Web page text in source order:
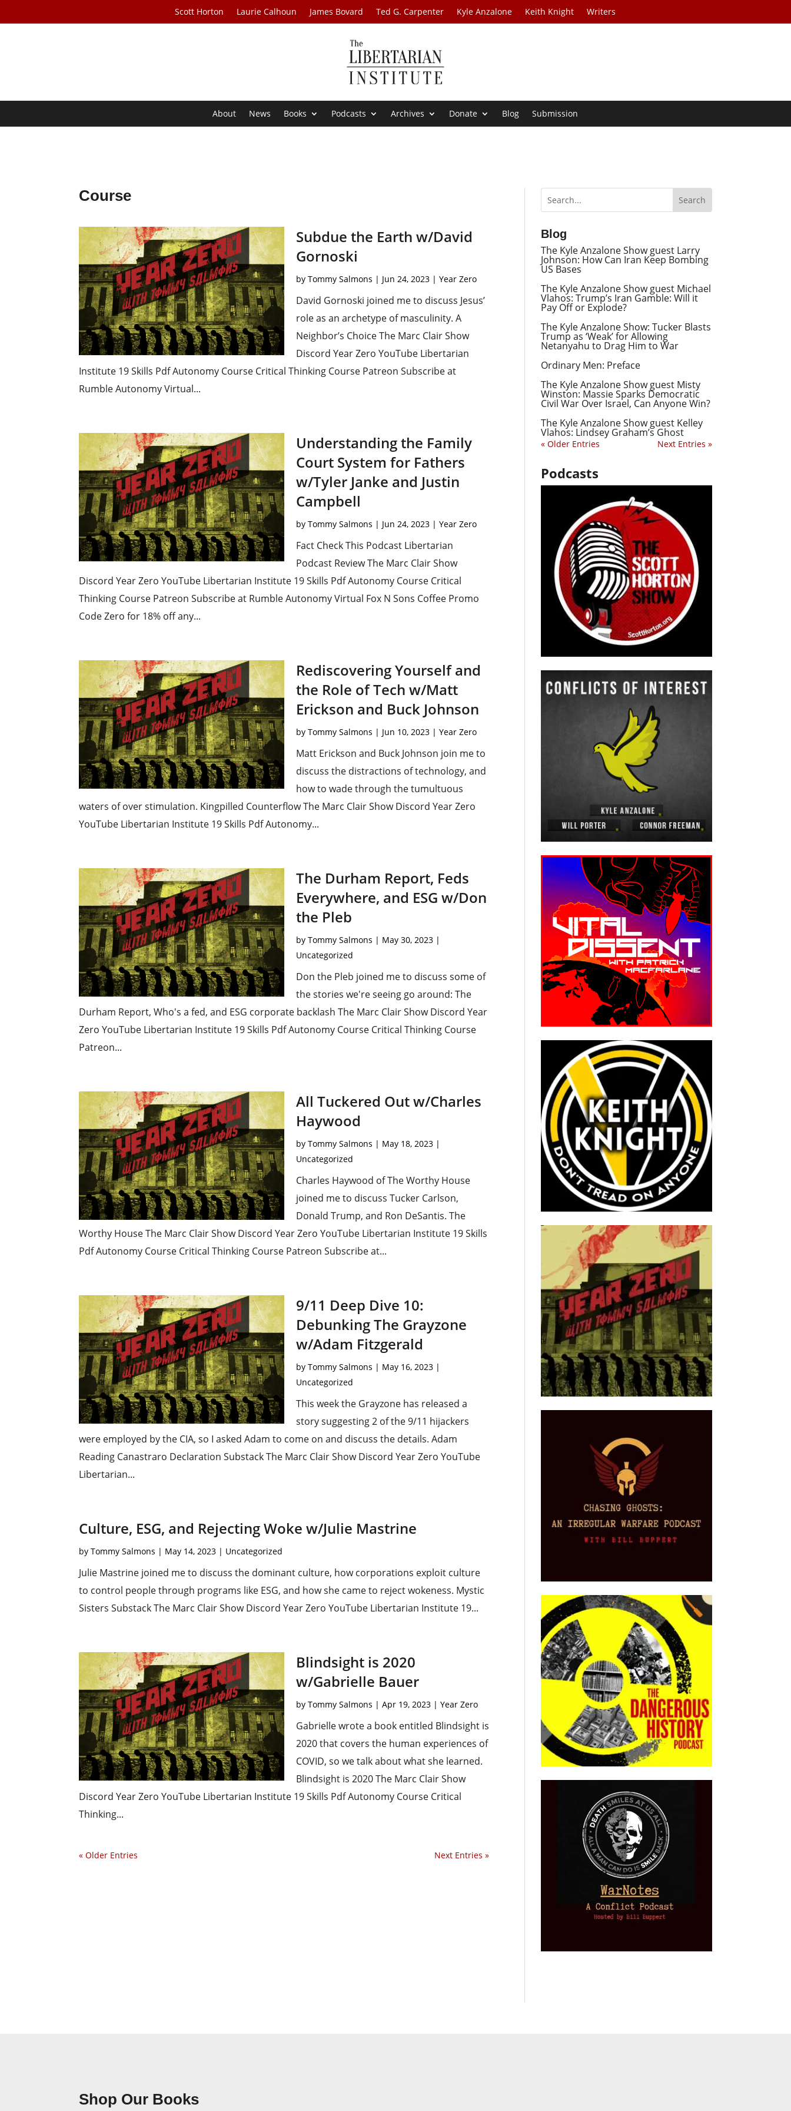
Scott Horton Laurie Calhoun James Bovard Ted G. Carpenter Kyle Anzalone Keith Knight Writers
About News Books Podcasts Archives Donate Blog Submission
Course
Subdue the Earth w/David
Gornoski
by Tommy Salmons | Jun 24, 2023| Year Zero
David Gornoski joined me to discuss Jesus’
role as an archetype of masculinity. A
Neighbor’s Choice The Marc Clair Show
Discord Year Zero YouTube Libertarian
Institute 19 Skills Pdf Autonomy Course Critical Thinking Course Patreon Subscribe at
Rumble Autonomy Virtual...
Understanding the Family
Court System for Fathers
w/Tyler Janke and Justin
Campbell
by Tommy Salmons | Jun 24, 2023| Year Zero
Fact Check This Podcast Libertarian
Podcast Review The Marc Clair Show
Discord Year Zero YouTube Libertarian Institute 19 Skills Pdf Autonomy Course Critical
Thinking Course Patreon Subscribe at Rumble Autonomy Virtual Fox N Sons Coffee Promo
Code Zero for 18% off any...
Rediscovering Yourself and
the Role of Tech w/Matt
Erickson and Buck Johnson
by Tommy Salmons | Jun 10, 2023| Year Zero
Matt Erickson and Buck Johnson join me to
discuss the distractions of technology, and
how to wade through the tumultuous
waters of over stimulation. Kingpilled Counterflow The Marc Clair Show Discord Year Zero
YouTube Libertarian Institute 19 Skills Pdf Autonomy...
The Durham Report, Feds
Everywhere, and ESG w/Don
the Pleb
by Tommy Salmons | May 30, 2023|
Uncategorized
Don the Pleb joined me to discuss some of
the stories we're seeing go around: The
Durham Report, Who's a fed, and ESG corporate backlash The Marc Clair Show Discord Year
Zero YouTube Libertarian Institute 19 Skills Pdf Autonomy Course Critical Thinking Course
Patreon...
All Tuckered Out w/Charles
Haywood
by Tommy Salmons | May 18, 2023|
Uncategorized
Charles Haywood of The Worthy House
joined me to discuss Tucker Carlson,
Donald Trump, and Ron DeSantis. The
Worthy House The Marc Clair Show Discord Year Zero YouTube Libertarian Institute 19 Skills
Pdf Autonomy Course Critical Thinking Course Patreon Subscribe at...
9/11 Deep Dive 10:
Debunking The Grayzone
w/Adam Fitzgerald
by Tommy Salmons | May 16, 2023|
Uncategorized
This week the Grayzone has released a
story suggesting 2 of the 9/11 hijackers
were employed by the CIA, so I asked Adam to come on and discuss the details. Adam
Reading Canastraro Declaration Substack The Marc Clair Show Discord Year Zero YouTube
Libertarian...
Culture, ESG, and Rejecting Woke w/Julie Mastrine
byTommy Salmons | May 14, 2023 | Uncategorized
Julie Mastrine joined me to discuss the dominant culture, how corporations exploit culture
to control people through programs like ESG, and how she came to reject wokeness. Mystic
Sisters Substack The Marc Clair Show Discord Year Zero YouTube Libertarian Institute 19...
Blindsight is 2020
w/Gabrielle Bauer
by Tommy Salmons | Apr 19, 2023| Year Zero
Gabrielle wrote a book entitled Blindsight is
2020 that covers the human experiences of
COVID, so we talk about what she learned.
Blindsight is 2020 The Marc Clair Show
Discord Year Zero YouTube Libertarian Institute 19 Skills Pdf Autonomy Course Critical
Thinking...
« Older Entries Next Entries »
Blog
The Kyle Anzalone Show guest Larry
Johnson: How Can Iran Keep Bombing
US Bases
The Kyle Anzalone Show guest Michael
Vlahos: Trump’s Iran Gamble: Will it
Pay Off or Explode?
The Kyle Anzalone Show: Tucker Blasts
Trump as ‘Weak’ for Allowing
Netanyahu to Drag Him to War
Ordinary Men: Preface
The Kyle Anzalone Show guest Misty
Winston: Massie Sparks Democratic
Civil War Over Israel, Can Anyone Win?
The Kyle Anzalone Show guest Kelley
Vlahos: Lindsey Graham’s Ghost
« Older Entries Next Entries »
Podcasts
Shop Our Books